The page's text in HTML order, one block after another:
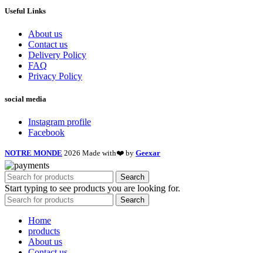
Useful Links
About us
Contact us
Delivery Policy
FAQ
Privacy Policy
social media
Instagram profile
Facebook
NOTRE MONDE 2026 Made with❤️ by Geexar
Search
Start typing to see products you are looking for.
Search
Home
products
About us